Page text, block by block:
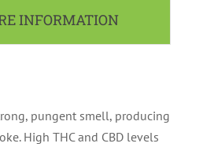
INFORMATION
pungent smell, producing
High THC and CBD levels